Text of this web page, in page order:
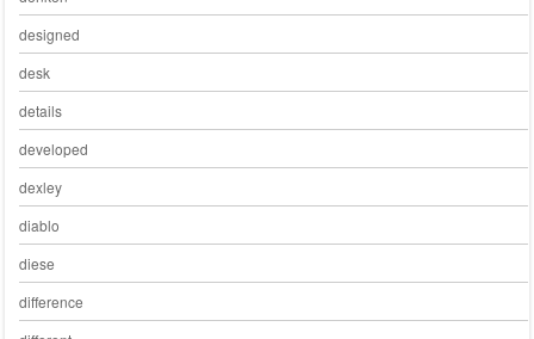
designed
desk
details
developed
dexley
diablo
diese
difference